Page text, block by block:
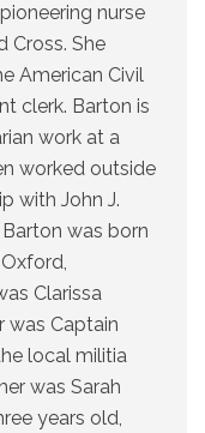
nurse
Cross. She
American Civil
clerk. Barton is
work at a
worked outside
with John J.
was born
Clarissa
was Captain
local militia
was Sarah
years old,